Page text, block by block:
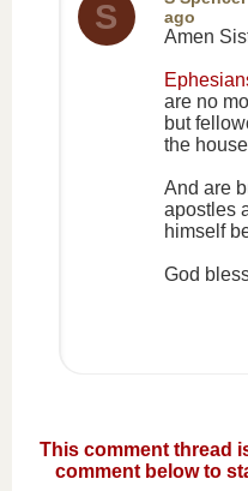
S
ago
Amen
are no
but
the
And are
apostles
himself
God
This comment thread
comment below to